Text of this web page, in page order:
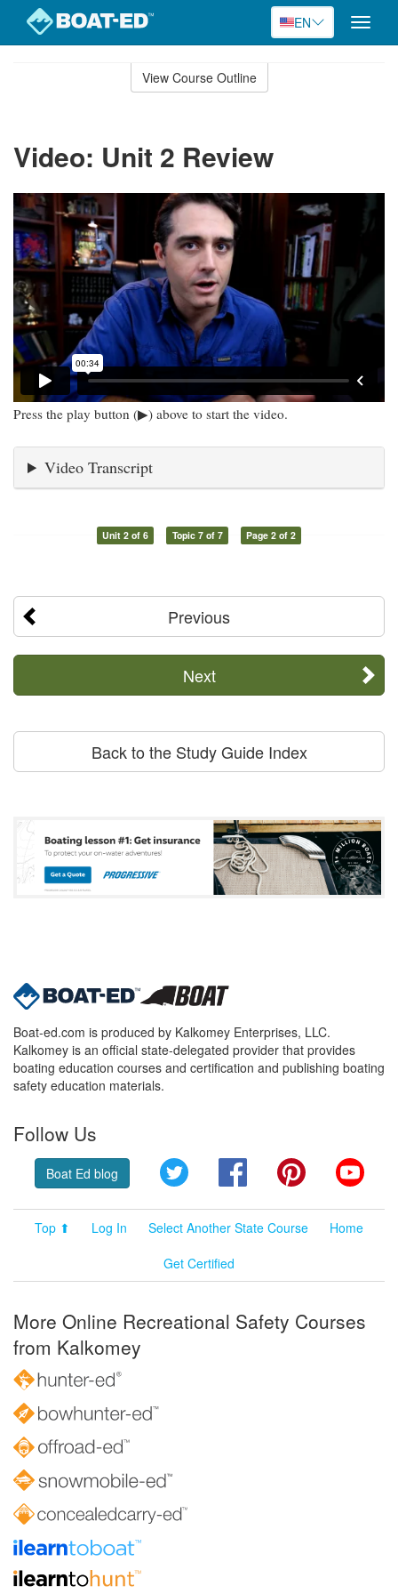
EN
Toggle
View Course Outline
Video: Unit 2 Review
Press the play button (▶) above to start the video.
Video Transcript
Unit 2 of 6 Topic 7 of 7 Page 2 of 2
Previous
Next
Back to the Study Guide Index
Boat-ed.com is produced by Kalkomey Enterprises, LLC.
Kalkomey is an official state-delegated provider that provides
boating education courses and certification and publishing boating
safety education materials.
Follow Us
Boat Ed blog Twitter FacebookPinterest
Top ⬆ Log In Select Another State Course
Home
Get Certified
More Online Recreational Safety Courses
from Kalkomey